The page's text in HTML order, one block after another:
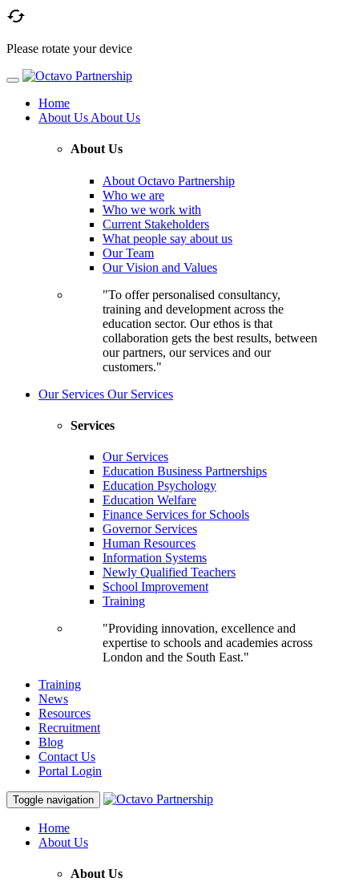

Please rotate your device
Home
About Us About Us
About Us
About Octavo Partnership
Who we are
Who we work with
Current Stakeholders
What people say about us
Our Team
Our Vision and Values
"To offer personalised consultancy,
training and development across the
education sector. Our ethos is that
collaboration gets the best results, between
our partners, our services and our
customers."
Our Services Our Services
Services
Our Services
Education Business Partnerships
Education Psychology
Education Welfare
Finance Services for Schools
Governor Services
Human Resources
Information Systems
Newly Qualified Teachers
School Improvement
Training
"Providing innovation, excellence and
expertise to schools and academies across
London and the South East."
Training
News
Resources
Recruitment
Blog
Contact Us
Portal Login
Toggle navigation
Home
About Us
About Us